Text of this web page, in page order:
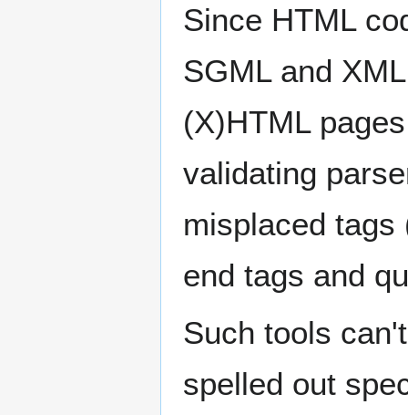
Since HTML
SGML and
(X)HTML
validating
misplaced
end tags and
Such tools
spelled out